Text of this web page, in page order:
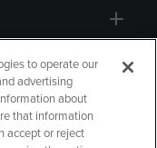
to operate our
advertising
about
that information
accept or reject